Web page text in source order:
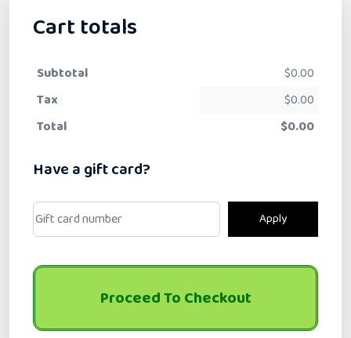
Cart totals
Subtotal $0.00
Tax
$0.00
Total
$0.00
Have a gift card?
Apply
Proceed To Checkout